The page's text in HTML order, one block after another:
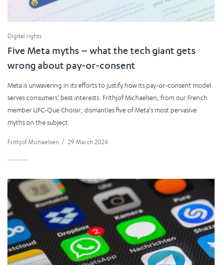
Digital rights
Five Meta myths – what the tech giant gets
wrong about pay-or-consent
Meta is unwavering in its efforts to justify how its pay-or-consent model
serves consumers' best interests. Frithjof Michaelsen, from our French
member UFC-Que Choisir, dismantles five of Meta's most pervasive
myths on the subject.
Frithjof Michaelsen / 29 March 2024